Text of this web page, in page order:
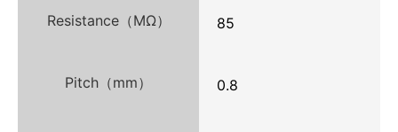
Resistance（MΩ） 85
Pitch（mm） 0.8